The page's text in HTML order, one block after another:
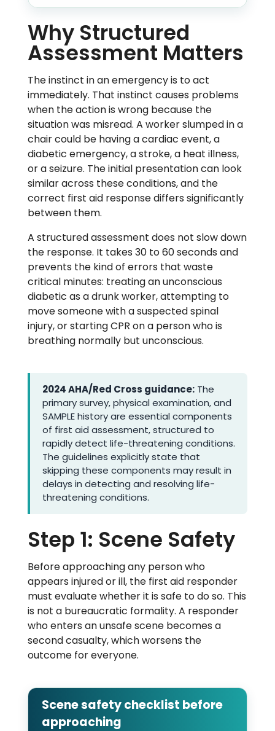
Why Structured
Assessment Matters
The instinct in an emergency is to act
immediately. That instinct causes problems
when the action is wrong because the
situation was misread. A worker slumped in a
chair could be having a cardiac event, a
diabetic emergency, a stroke, a heat illness,
or a seizure. The initial presentation can look
similar across these conditions, and the
correct first aid response differs significantly
between them.
A structured assessment does not slow down
the response. It takes 30 to 60 seconds and
prevents the kind of errors that waste
critical minutes: treating an unconscious
diabetic as a drunk worker, attempting to
move someone with a suspected spinal
injury, or starting CPR on a person who is
breathing normally but unconscious.
2024 AHA/Red Cross guidance: The
primary survey, physical examination, and
SAMPLE history are essential components
of first aid assessment, structured to
rapidly detect life-threatening conditions.
The guidelines explicitly state that
skipping these components may result in
delays in detecting and resolving life-
threatening conditions.
Step 1: Scene Safety
Before approaching any person who
appears injured or ill, the first aid responder
must evaluate whether it is safe to do so. This
is not a bureaucratic formality. A responder
who enters an unsafe scene becomes a
second casualty, which worsens the
outcome for everyone.
Scene safety checklist before
approaching